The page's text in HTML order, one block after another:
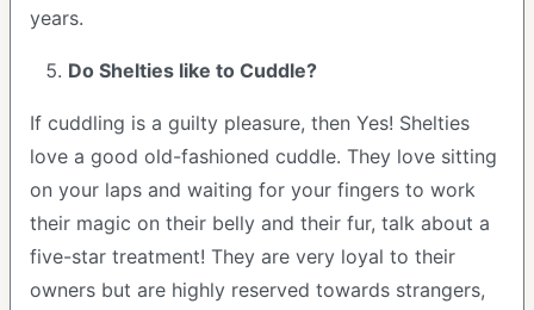
years.
Do Shelties like to Cuddle?
If cuddling is a guilty pleasure, then Yes! Shelties
love a good old-fashioned cuddle. They love sitting
on your laps and waiting for your fingers to work
their magic on their belly and their fur, talk about a
five-star treatment! They are very loyal to their
owners but are highly reserved towards strangers,